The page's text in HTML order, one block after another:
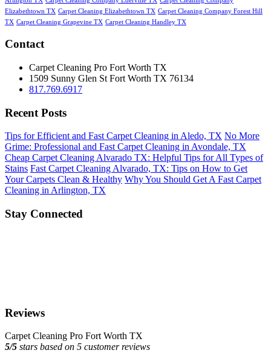
Elizabethtown TX Carpet Cleaning Elizabethtown TX Carpet Cleaning Company Forest Hill
TX Carpet Cleaning Grapevine TX Carpet Cleaning Handley TX
Contact
Carpet Cleaning Pro Fort Worth TX
1509 Sunny Glen St Fort Worth TX 76134
817.769.6917
Recent Posts
Tips for Efficient and Fast Carpet Cleaning in Aledo, TX No More
Grime: Professional and Fast Carpet Cleaning in Avondale, TX
Cheap Carpet Cleaning Alvarado TX: Helpful Tips for All Types of
Stains Fast Carpet Cleaning Alvarado, TX: Tips on How to Get
Your Carpets Clean & Healthy Why You Should Get A Fast Carpet
Cleaning in Arlington, TX
Stay Connected
Reviews
Carpet Cleaning Pro Fort Worth TX
5/5 stars based on 5 customer reviews